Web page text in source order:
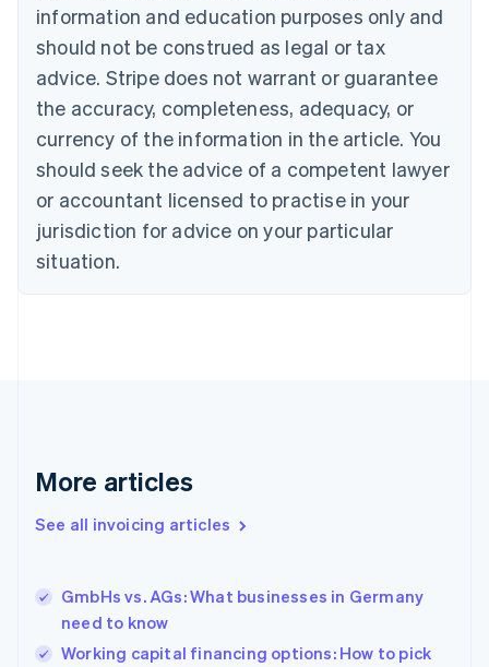
information and education purposes only and
should not be construed as legal or tax
advice. Stripe does not warrant or guarantee
the accuracy, completeness, adequacy, or
currency of the information in the article. You
should seek the advice of a competent lawyer
or accountant licensed to practise in your
jurisdiction for advice on your particular
situation.
More articles
See all invoicing articles
GmbHs vs. AGs: What businesses in Germany
need to know
Working capital financing options: How to pick
PortuguêsEnglish
Bulgaria
English
Canada
EnglishFrançais
Croatia
Cyprus
English
Czech Republic
English
Denmark
English
Gibraltar
Greece
English简体中文
Hungary
English